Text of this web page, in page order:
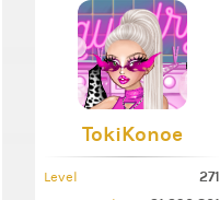
TokiKonoe
Level 271